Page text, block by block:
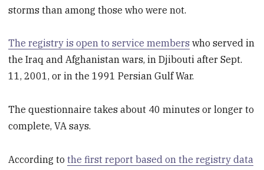
storms than among those who were not.
The registry is open to service members who served in
the Iraq and Afghanistan wars, in Djibouti after Sept.
11, 2001, or in the 1991 Persian Gulf War.
The questionnaire takes about 40 minutes or longer to
complete, VA says.
According tothe first report based on the registry data